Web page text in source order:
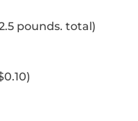
pounds. total)